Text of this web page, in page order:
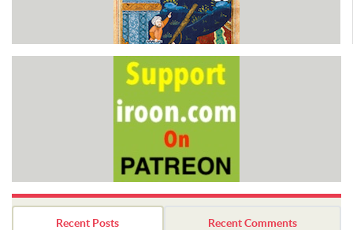
Recent Posts Recent Comments